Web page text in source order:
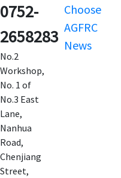
0752-
2658283
No.2
Workshop,
No. 1 of
No.3 East
Lane,
Nanhua
Road,
Chenjiang
Street,
Choose
AGFRC
News